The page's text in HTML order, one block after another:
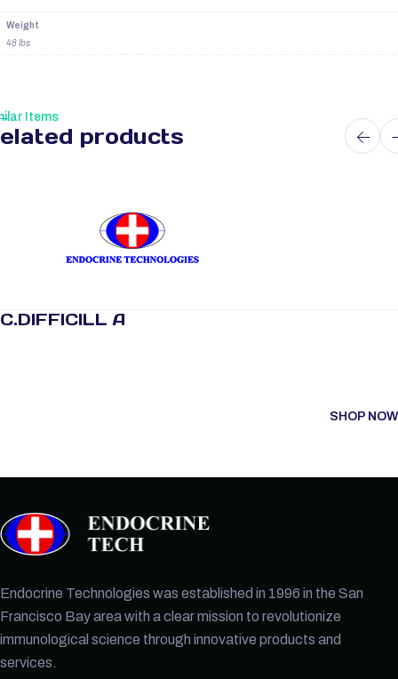
Weight
48 lbs
Items
products
C.DIFFICILL A
SHOP NOW
Endocrine Technologies was established in 1996 in the San
Francisco Bay area with a clear mission to revolutionize
immunological science through innovative products and
services.